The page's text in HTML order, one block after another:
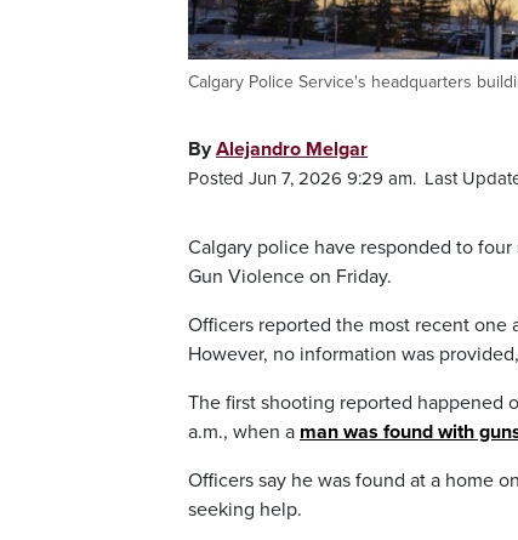
Calgary Police Service's headquarters
ByAlejandro Melgar
Posted Jun 7, 2026 9:29 am. Last
Calgary police have responded to
Gun Violence on Friday.
Officers reported the most recent one
However, no information was
The first shooting reported happened
a.m., when a man was found with
Officers say he was found at a home
seeking help.